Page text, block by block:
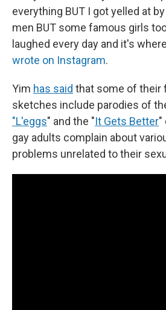
everything BUT I got yelled at
men BUT some famous girls
laughed every day and it's
wrote on Instagram.
Yim has said that some of their
sketches include parodies of
"L'eggs" and the "It Gets Better"
gay adults complain about
problems unrelated to their